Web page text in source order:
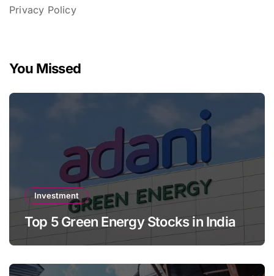
Privacy Policy
You Missed
Investment
Top 5 Green Energy Stocks in India